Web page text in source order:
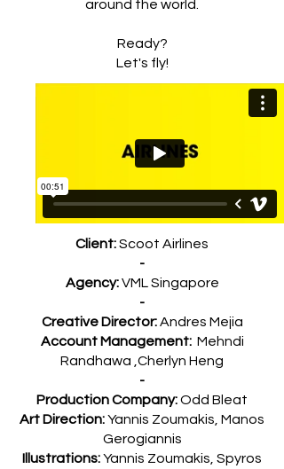
around the world.
Ready?
Let's fly!
Client:Scoot Airlines
-
Agency:VML Singapore
-
Creative Director:Andres Mejia
Account Management: Mehndi
Randhawa ,Cherlyn Heng
-
Production Company:Odd Bleat
Art Direction:Yannis Zoumakis, Manos
Gerogiannis
Illustrations:Yannis Zoumakis, Spyros